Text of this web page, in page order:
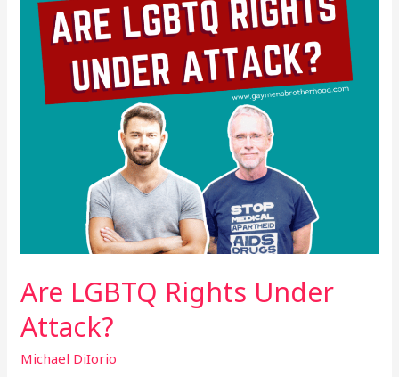
Are LGBTQ Rights Under
Attack?
Michael DiIorio